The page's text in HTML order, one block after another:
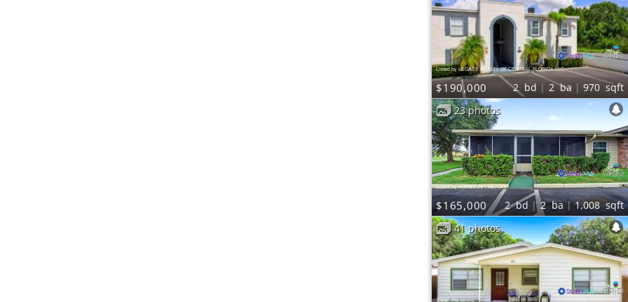
Listed by LEGACY REALTY OF CENTRAL FLORIDA LLC
$190,000 2 bd 2ba 970 sqft
Listed by HOMEVEST REALTY
$165,000 2bd 2ba 1,008sqft
23 photos
41 photos